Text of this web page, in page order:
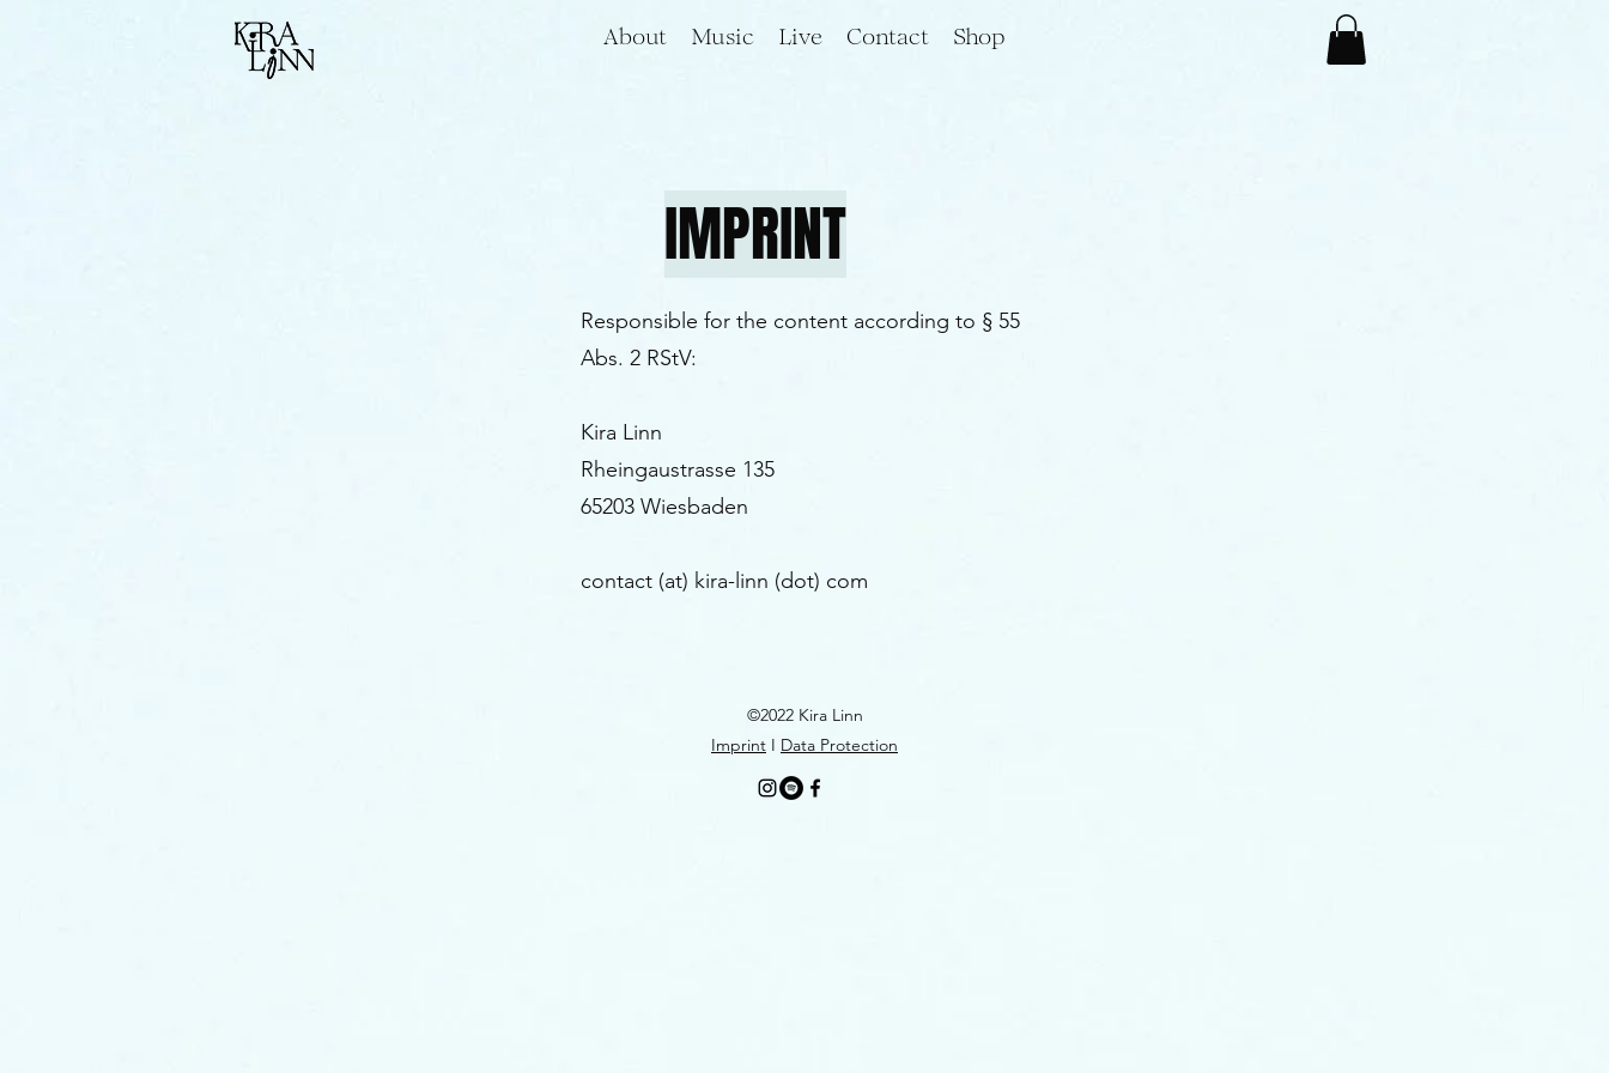
About Music Live Contact Shop
IMPRINT
Responsible for the content according to § 55
Abs. 2 RStV:
Kira Linn
Rheingaustrasse 135
65203 Wiesbaden
contact (at) kira-linn (dot) com
©2022 Kira Linn
Imprint I Data Protection